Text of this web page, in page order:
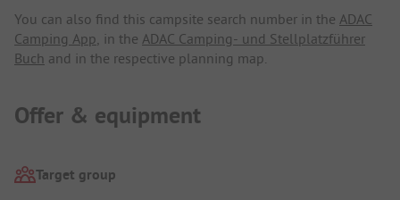
You can also find this campsite search number in the ADAC
Camping App, in the ADAC Camping- und Stellplatzführer
Buch and in the respective planning map.
Offer & equipment
Target group